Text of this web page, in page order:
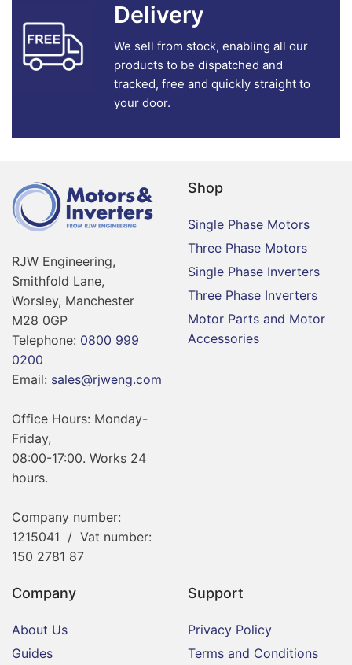
Delivery
We sell from stock, enabling all our
products to be dispatched and
tracked, free and quickly straight to
your door.
RJW Engineering,
Smithfold Lane,
Worsley, Manchester
M28 0GP
Telephone: 0800 999
0200
Email: sales@rjweng.com
Office Hours: Monday-
Friday,
08:00-17:00. Works 24
hours.
Company number:
1215041 / Vat number:
150 2781 87
Shop
Single Phase Motors
Three Phase Motors
Single Phase Inverters
Three Phase Inverters
Motor Parts and Motor
Accessories
Company
About Us
Guides
Support
Privacy Policy
Terms and Conditions